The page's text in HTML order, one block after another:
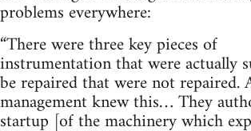
problems everywhere:
“There were three key pieces of
instrumentation that were actually
be repaired that were not repaired.
management knew this… They
startup [of the machinery which